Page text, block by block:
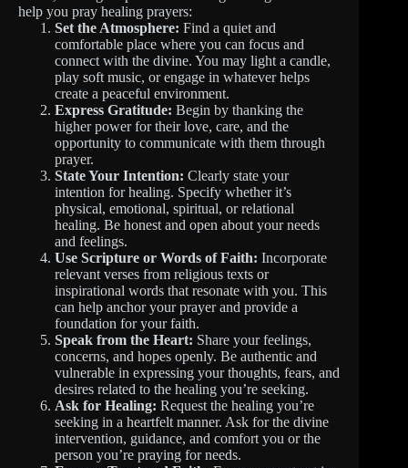
help you pray healing prayers:
Set the Atmosphere: Find a quiet and
comfortable place where you can focus and
connect with the divine. You may light a candle,
play soft music, or engage in whatever helps
create a peaceful environment.
Express Gratitude: Begin by thanking the
higher power for their love, care, and the
opportunity to communicate with them through
prayer.
State Your Intention: Clearly state your
intention for healing. Specify whether it’s
physical, emotional, spiritual, or relational
healing. Be honest and open about your needs
and feelings.
Use Scripture or Words of Faith: Incorporate
relevant verses from religious texts or
inspirational words that resonate with you. This
can help anchor your prayer and provide a
foundation for your faith.
Speak from the Heart: Share your feelings,
concerns, and hopes openly. Be authentic and
vulnerable in expressing your thoughts, fears, and
desires related to the healing you’re seeking.
Ask for Healing: Request the healing you’re
seeking in a heartfelt manner. Ask for the divine
intervention, guidance, and comfort you or the
person you’re praying for needs.